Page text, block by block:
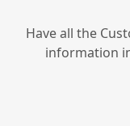
Have all the
information